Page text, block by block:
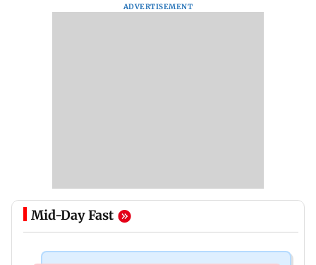
ADVERTISEMENT
Mid-Day Fast